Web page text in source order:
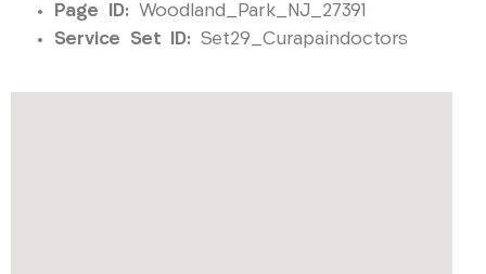
Page ID: Woodland_Park_NJ_27391
Service Set ID: Set29_Curapaindoctors